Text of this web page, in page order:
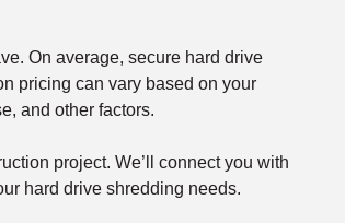
On average, secure hard drive
pricing can vary based on your
and other factors.
project. We’ll connect you with
hard drive shredding needs.